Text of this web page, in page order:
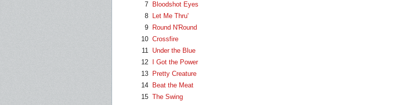
7
Bloodshot Eyes
8
Let Me Thru'
9
Round N'Round
10 Crossfire
11 Under the Blue
12
I Got the Power
13
Pretty Creature
14
Beat the Meat
15 The Swing